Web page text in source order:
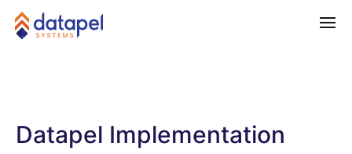
Datapel Implementation